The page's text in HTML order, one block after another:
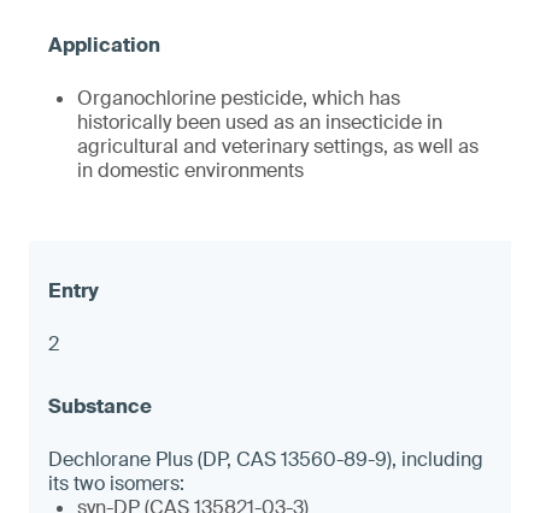
Organochlorine pesticide, which has
historically been used as an insecticide in
agricultural and veterinary settings, as well as
in domestic environments
2
Dechlorane Plus (DP, CAS 13560-89-9), including
its two isomers:
syn-DP (CAS 135821-03-3)